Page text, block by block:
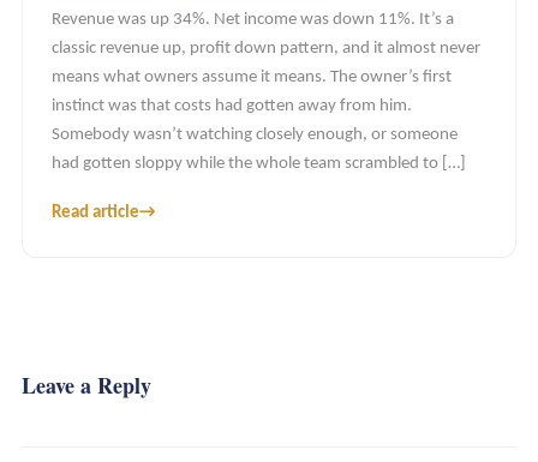
Revenue was up 34%. Net income was down 11%. It’s a
classic revenue up, profit down pattern, and it almost never
means what owners assume it means. The owner’s first
instinct was that costs had gotten away from him.
Somebody wasn’t watching closely enough, or someone
had gotten sloppy while the whole team scrambled to […]
Read article→
Leave a Reply